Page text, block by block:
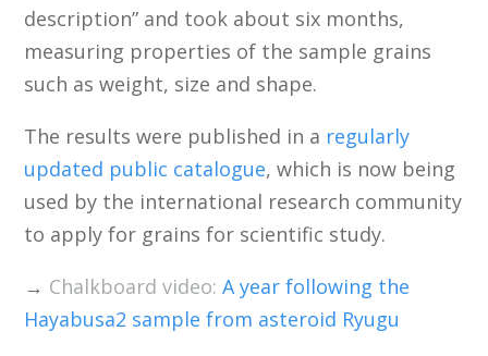
description” and took about six months,
measuring properties of the sample grains
such as weight, size and shape.
The results were published in a regularly
updated public catalogue, which is now being
used by the international research community
to apply for grains for scientific study.
→ Chalkboard video: A year following the
Hayabusa2 sample from asteroid Ryugu